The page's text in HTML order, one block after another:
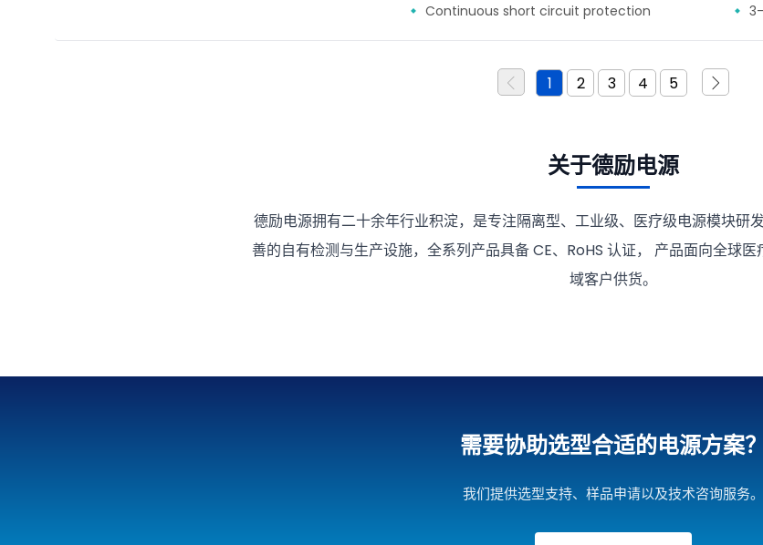
Continuous short circuit protection
1 2 3 4 5
关于德励电源
德励电源拥有二十余年行业积淀，是专注隔离型、工业级、医疗级电源模块研
善的自有检测与生产设施，全系列产品具备 CE、RoHS 认证， 产品面向全球
域客户供货。
需要协助选型合适的电源方案？
我们提供选型支持、样品申请以及技术咨询服务。